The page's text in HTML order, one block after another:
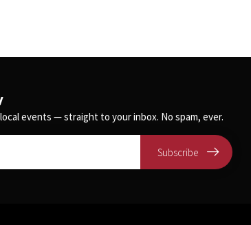
events — straight to your inbox. No spam, ever.
Subscribe